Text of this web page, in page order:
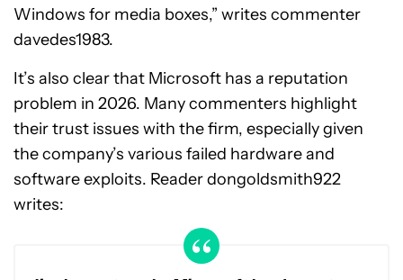
Windows for media boxes,” writes commenter
davedes1983.
It’s also clear that Microsoft has a reputation
problem in 2026. Many commenters highlight
their trust issues with the firm, especially given
the company’s various failed hardware and
software exploits. Reader dongoldsmith922
writes: